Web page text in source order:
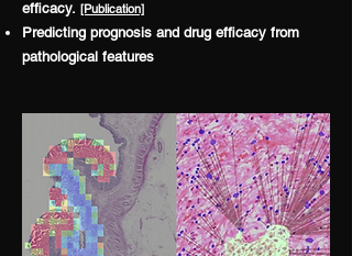
efficacy. [Publication]
Predicting prognosis and drug efficacy from
pathological features